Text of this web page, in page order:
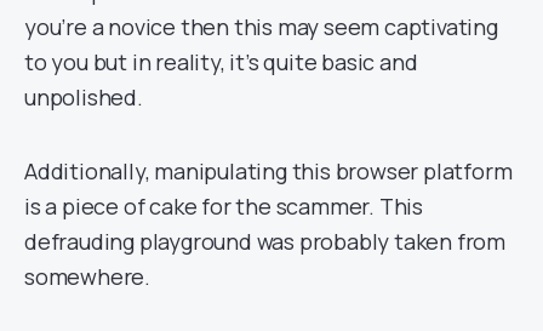
you’re a novice then this may seem captivating
to you but in reality, it’s quite basic and
unpolished.
Additionally, manipulating this browser platform
is a piece of cake for the scammer. This
defrauding playground was probably taken from
somewhere.